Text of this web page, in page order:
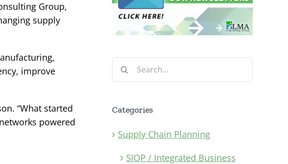
Group,
supply
improve
“What started
powered
Search
for:
Categories
Supply Chain Planning
SIOP / Integrated Business